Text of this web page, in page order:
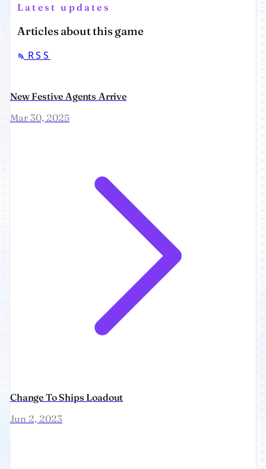
Latest updates
Articles about this game
RSS
New Festive Agents Arrive
Mar 30, 2025
Change To Ships Loadout
Jun 2, 2023